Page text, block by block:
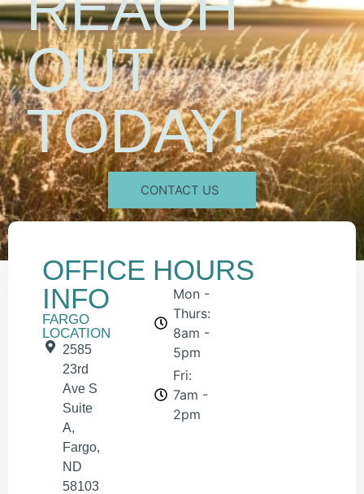
OUT
TODAY!
CONTACT US
OFFICE
INFO
FARGO
LOCATION
2585
23rd
Ave S
Suite
A,
Fargo,
ND
58103
HOURS
Mon -
Thurs:
8am -
5pm
Fri:
7am -
2pm